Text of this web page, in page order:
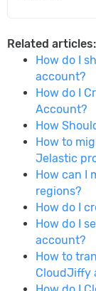
Related articles:
How do I
account?
How do I
Account?
How
How to
Jelastic
How can I
regions?
How do I
How do I
account?
How to
CloudJiffy